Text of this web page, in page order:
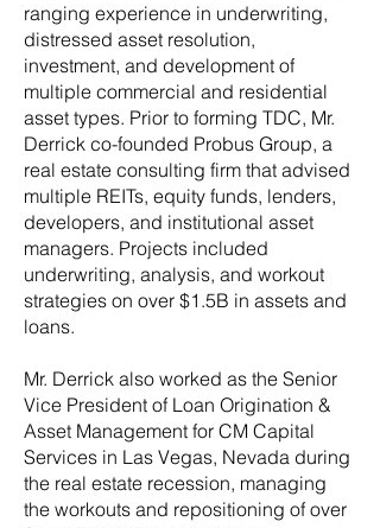
ranging experience in underwriting,
distressed asset resolution,
investment, and development of
multiple commercial and residential
asset types. Prior to forming TDC, Mr.
Derrick co-founded Probus Group, a
real estate consulting firm that advised
multiple REITs, equity funds, lenders,
developers, and institutional asset
managers. Projects included
underwriting, analysis, and workout
strategies on over $1.5B in assets and
loans.
Mr. Derrick also worked as the Senior
Vice President of Loan Origination &
Asset Management for CM Capital
Services in Las Vegas, Nevada during
the real estate recession, managing
the workouts and repositioning of over